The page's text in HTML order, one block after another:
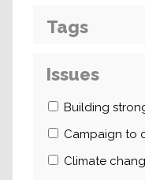
Tags
Issues
Building
Campaign to
Climate